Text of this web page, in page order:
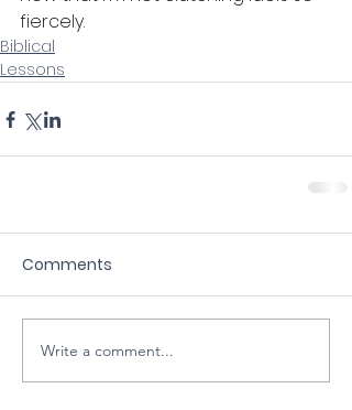
fiercely.
Biblical
Lessons
Comments
Write a comment...